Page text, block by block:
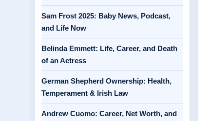
Sam Frost 2025: Baby News, Podcast,
and Life Now
Belinda Emmett: Life, Career, and Death
of an Actress
German Shepherd Ownership: Health,
Temperament & Irish Law
Andrew Cuomo: Career, Net Worth, and